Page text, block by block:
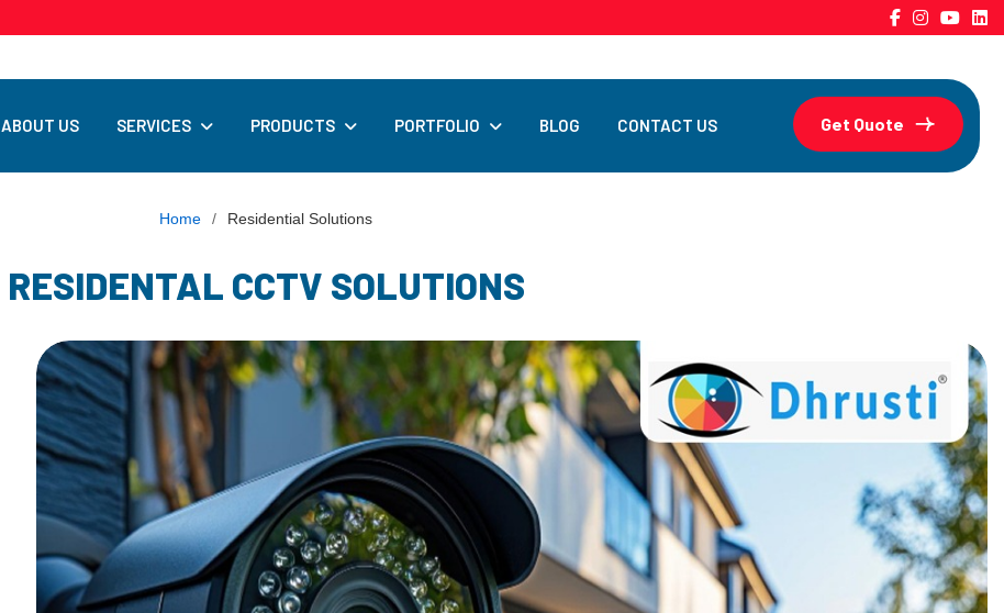
ABOUT US SERVICES PRODUCTS PORTFOLIO BLOG CONTACT US Get Quote
Home / Residential Solutions
RESIDENTAL CCTV SOLUTIONS